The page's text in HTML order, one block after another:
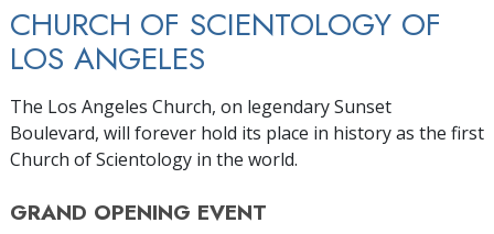
CHURCH OF SCIENTOLOGY OF
LOS ANGELES
The Los Angeles Church, on legendary Sunset
Boulevard, will forever hold its place in history as the first
Church of Scientology in the world.
GRAND OPENING EVENT